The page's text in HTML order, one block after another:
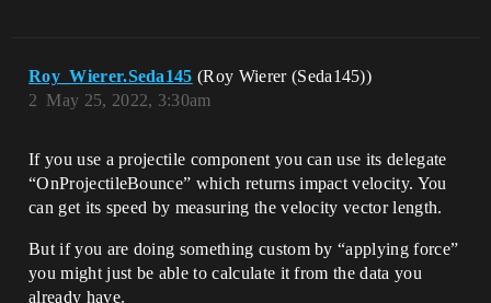
Roy_Wierer.Seda145 (Roy Wierer (Seda145))
May 25, 2022, 3:30am
2
If you use a projectile component you can use its delegate
“OnProjectileBounce” which returns impact velocity. You
can get its speed by measuring the velocity vector length.
But if you are doing something custom by “applying force”
you might just be able to calculate it from the data you
already have.